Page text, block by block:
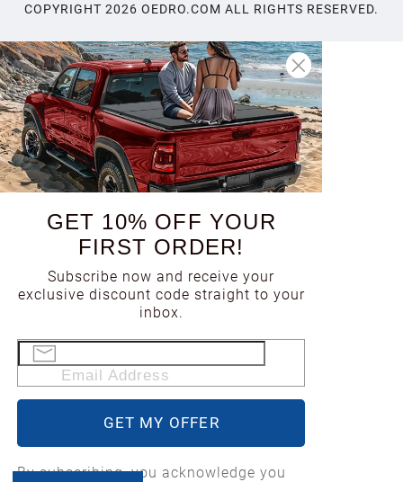
COPYRIGHT 2026 OEDRO.COM ALL RIGHTS RESERVED.
GET 10% OFF YOUR
FIRST ORDER!
Subscribe now and receive your
exclusive discount code straight to your
inbox.
Email Address
GET MY OFFER
By subscribing, you acknowledge you